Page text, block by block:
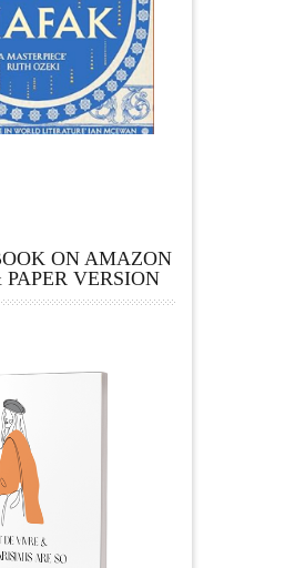
ON AMAZON
VERSION